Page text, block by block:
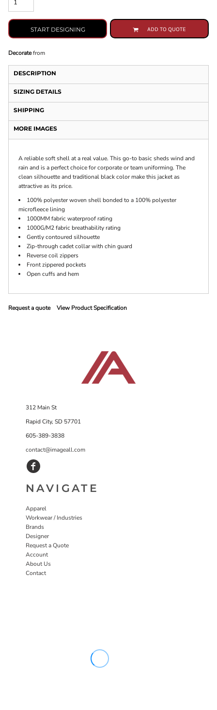
START DESIGNING ADD TO QUOTE
Decoratefrom
DESCRIPTION
SIZING DETAILS
SHIPPING
MORE IMAGES
A reliable soft shell at a real value. This go-to basic sheds wind and
rain and is a perfect choice for corporate or team uniforming. The
clean silhouette and traditional black color make this jacket as
attractive as its price.
100% polyester woven shell bonded to a 100% polyester
microfleece lining
1000MM fabric waterproof rating
1000G/M2 fabric breathability rating
Gently contoured silhouette
Zip-through cadet collar with chin guard
Reverse coil zippers
Front zippered pockets
Open cuffs and hem
Request a quote View Product Specification
312 Main St
Rapid City, SD 57701
605-389-3838
contact@imageall.com
NAVIGATE
Apparel
Workwear / Industries
Brands
Designer
Request a Quote
Account
About Us
Contact